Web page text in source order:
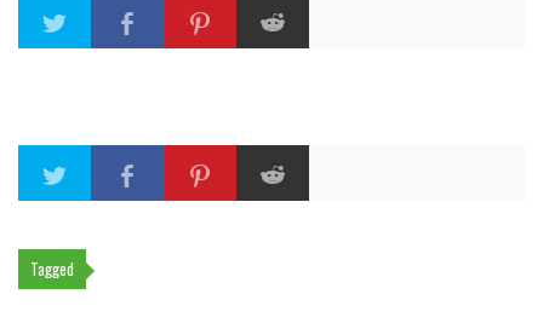
Tagged